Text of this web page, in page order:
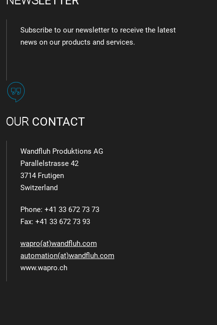
Subscribe to our newsletter to receive the latest
news on our products and services.
OUR CONTACT
Wandfluh Produktions AG
Parallelstrasse 42
3714 Frutigen
Switzerland
Phone: +41 33 672 73 73
Fax: +41 33 672 73 93
wapro(at)wandfluh.com
automation(at)wandfluh.com
www.wapro.ch